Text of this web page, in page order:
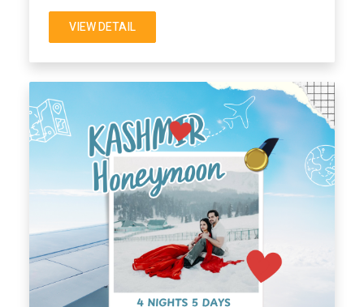
VIEW DETAIL